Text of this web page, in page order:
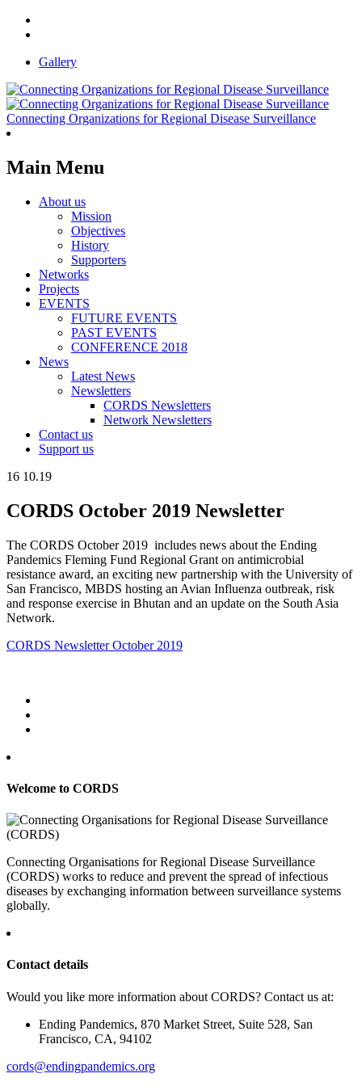
Gallery
Connecting Organizations for Regional Disease Surveillance
Main Menu
About us
Mission
Objectives
History
Supporters
Networks
Projects
EVENTS
FUTURE EVENTS
PAST EVENTS
CONFERENCE 2018
News
Latest News
Newsletters
CORDS Newsletters
Network Newsletters
Contact us
Support us
16 10.19
CORDS October 2019 Newsletter
The CORDS October 2019 includes news about the Ending
Pandemics Fleming Fund Regional Grant on antimicrobial
resistance award, an exciting new partnership with the University of
San Francisco, MBDS hosting an Avian Influenza outbreak, risk
and response exercise in Bhutan and an update on the South Asia
Network.
CORDS Newsletter October 2019
Welcome to CORDS
Connecting Organisations for Regional Disease Surveillance
(CORDS) works to reduce and prevent the spread of infectious
diseases by exchanging information between surveillance systems
globally.
Contact details
Would you like more information about CORDS? Contact us at:
Ending Pandemics, 870 Market Street, Suite 528, San
Francisco, CA, 94102
cords@endingpandemics.org